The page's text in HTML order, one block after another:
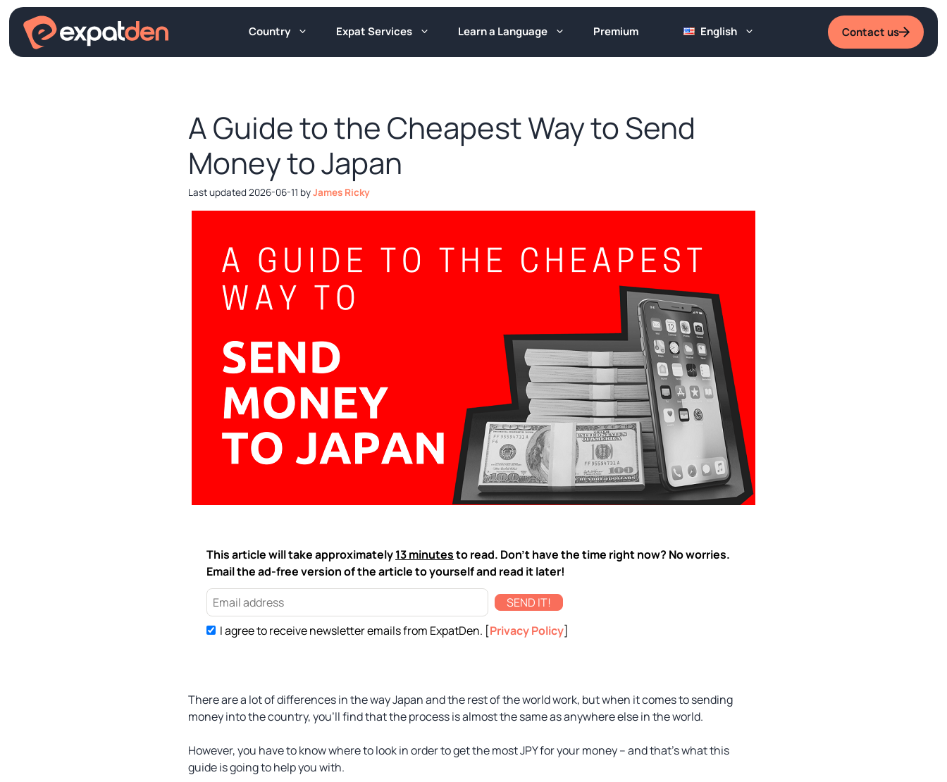
Skip
content
Country Expat Services Learn a Language Premium English Contact us
A Guide to the Cheapest Way to Send
Money to Japan
2026-06-11 byJames Ricky
This article will take approximately13 minutesto read. Don't have the time right now? No worries.
Email the ad-free version of the article to yourself and read it later!
SEND IT!
I agree to receive newsletter emails from ExpatDen. [Privacy Policy]
There are a lot of differences in the way Japan and the rest of the world work, but when it comes to sending
money into the country, you’ll find that the process is almost the same as anywhere else in the world.
However, you have to know where to look in order to get the most JPY for your money – and that’s what this
guide is going to help you with.